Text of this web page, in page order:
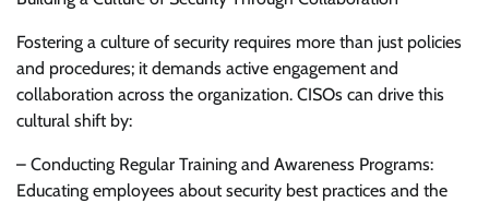
Fostering a culture of security requires more than just policies
and procedures; it demands active engagement and
collaboration across the organization. CISOs can drive this
cultural shift by:
– Conducting Regular Training and Awareness Programs:
Educating employees about security best practices and the